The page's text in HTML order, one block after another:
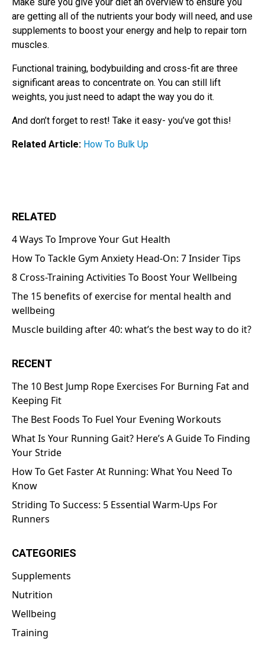
Make sure you give your diet an overview to ensure you
are getting all of the nutrients your body will need, and use
supplements to boost your energy and help to repair torn
muscles.
Functional training, bodybuilding and cross-fit are three
significant areas to concentrate on. You can still lift
weights, you just need to adapt the way you do it.
And don’t forget to rest! Take it easy- you’ve got this!
Related Article: How To Bulk Up
RELATED
4 Ways To Improve Your Gut Health
How To Tackle Gym Anxiety Head-On: 7 Insider Tips
8 Cross-Training Activities To Boost Your Wellbeing
The 15 benefits of exercise for mental health and
wellbeing
Muscle building after 40: what’s the best way to do it?
RECENT
The 10 Best Jump Rope Exercises For Burning Fat and
Keeping Fit
The Best Foods To Fuel Your Evening Workouts
What Is Your Running Gait? Here’s A Guide To Finding
Your Stride
How To Get Faster At Running: What You Need To
Know
Striding To Success: 5 Essential Warm-Ups For
Runners
CATEGORIES
Supplements
Nutrition
Wellbeing
Training